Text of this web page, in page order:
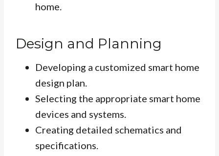
home.
Design and Planning
Developing a customized smart home
design plan.
Selecting the appropriate smart home
devices and systems.
Creating detailed schematics and
specifications.